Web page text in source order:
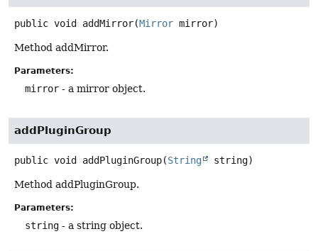
public void addMirror(Mirror mirror)
Method addMirror.
Parameters:
mirror - a mirror object.
addPluginGroup
public void addPluginGroup(String string)
Method addPluginGroup.
Parameters:
string - a string object.